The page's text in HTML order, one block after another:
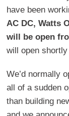
have been
AC DC, Watts
will be open
will open shortly
We’d normally
all of a sudden
than building